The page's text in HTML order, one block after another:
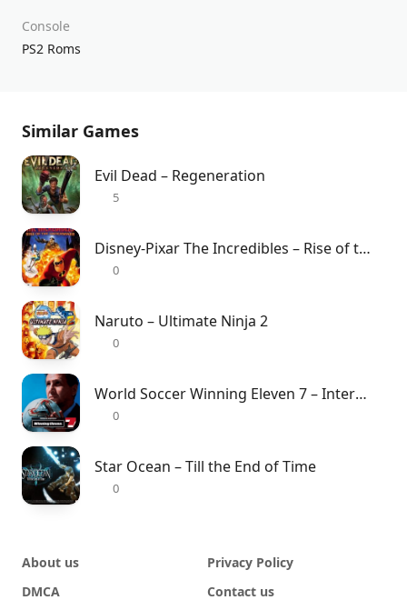
Console
PS2 Roms
Similar Games
Evil Dead – Regeneration
5
Disney-Pixar The Incredibles – Rise of the Underminer
0
Naruto – Ultimate Ninja 2
0
World Soccer Winning Eleven 7 – International
0
Star Ocean – Till the End of Time
0
About us
Privacy Policy
DMCA
Contact us